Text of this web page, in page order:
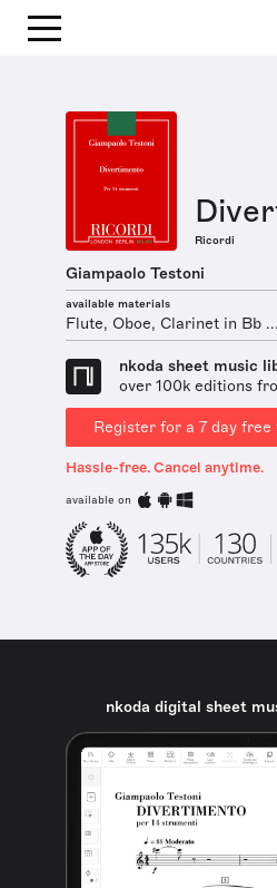
Ricordi
Giampaolo Testoni
available materials
Flute, Oboe, Clarinet in Bb ...
nkoda sheet music
over 100k editions
Register for a 7 day free
Hassle-free. Cancel anytime.
available on
nkoda digital sheet